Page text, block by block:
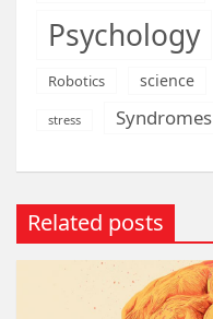
Psychology
Robotics science
stress Syndromes
Related posts